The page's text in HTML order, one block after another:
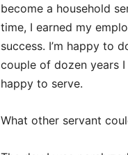
become a household
time, I earned my
success. I’m happy to
couple of dozen years I
happy to serve.
What other servant